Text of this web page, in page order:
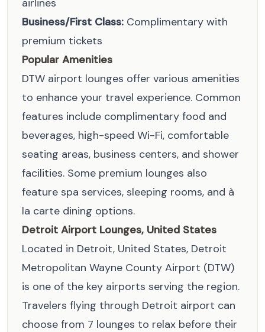
airlines
Business/First Class: Complimentary with
premium tickets
Popular Amenities
DTW airport lounges offer various amenities
to enhance your travel experience. Common
features include complimentary food and
beverages, high-speed Wi-Fi, comfortable
seating areas, business centers, and shower
facilities. Some premium lounges also
feature spa services, sleeping rooms, and à
la carte dining options.
Detroit Airport Lounges, United States
Located in Detroit, United States, Detroit
Metropolitan Wayne County Airport (DTW)
is one of the key airports serving the region.
Travelers flying through Detroit airport can
choose from 7 lounges to relax before their